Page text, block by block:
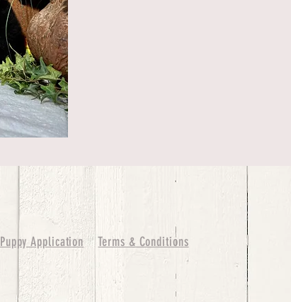
Puppy Application Terms & Conditions